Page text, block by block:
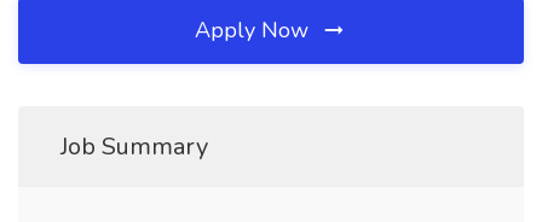
Apply Now
Job Summary